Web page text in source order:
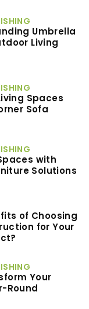
Umbrella
Living
Spaces
Sofa
with
Solutions
of Choosing
for Your
Your
Round